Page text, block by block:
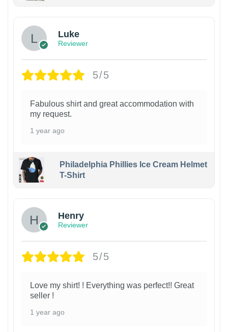
Luke
Reviewer
5/5
Fabulous shirt and great accommodation with
my request.
1 year ago
Philadelphia Phillies Ice Cream Helmet
T-Shirt
Henry
Reviewer
5/5
Love my shirt! ! Everything was perfect!! Great
seller !
1 year ago